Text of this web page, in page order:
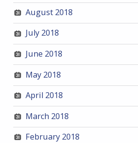
August 2018
July 2018
June 2018
May 2018
April 2018
March 2018
February 2018